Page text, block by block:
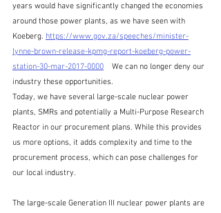
years would have significantly changed the economies
around those power plants, as we have seen with
Koeberg. https://www.gov.za/speeches/minister-
lynne-brown-release-kpmg-report-koeberg-power-
station-30-mar-2017-0000
    We can no longer deny our
industry these opportunities.
Today, we have several large-scale nuclear power
plants, SMRs and potentially a Multi-Purpose Research
Reactor in our procurement plans. While this provides
us more options, it adds complexity and time to the
procurement process, which can pose challenges for
our local industry.
The large-scale Generation III nuclear power plants are